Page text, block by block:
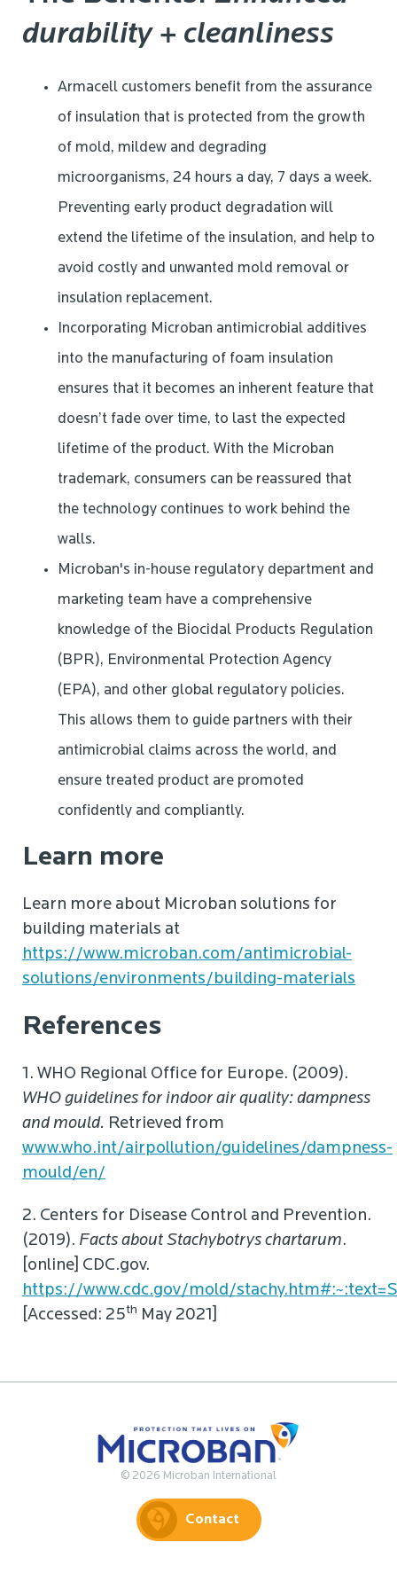
durability + cleanliness
Armacell customers benefit from the assurance
of insulation that is protected from the growth
of mold, mildew and degrading
microorganisms, 24 hours a day, 7 days a week.
Preventing early product degradation will
extend the lifetime of the insulation, and help to
avoid costly and unwanted mold removal or
insulation replacement.
Incorporating Microban antimicrobial additives
into the manufacturing of foam insulation
ensures that it becomes an inherent feature that
doesn’t fade over time, to last the expected
lifetime of the product. With the Microban
trademark, consumers can be reassured that
the technology continues to work behind the
walls.
Microban's in-house regulatory department and
marketing team have a comprehensive
knowledge of the Biocidal Products Regulation
(BPR), Environmental Protection Agency
(EPA), and other global regulatory policies.
This allows them to guide partners with their
antimicrobial claims across the world, and
ensure treated product are promoted
confidently and compliantly.
Learn more
Learn more about Microban solutions for
building materials at
https://www.microban.com/antimicrobial-
solutions/environments/building-materials
References
1. WHO Regional Office for Europe. (2009).
WHO guidelines for indoor air quality: dampness
and mould. Retrieved from
www.who.int/airpollution/guidelines/dampness-
mould/en/
2. Centers for Disease Control and Prevention.
(2019). Facts about Stachybotrys chartarum.
[online] CDC.gov.
https://www.cdc.gov/mold/
[Accessed: 25th May 2021]
© 2026 Microban International
Contact